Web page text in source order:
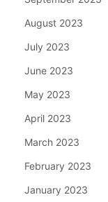
August 2023
July 2023
June 2023
May 2023
April 2023
March 2023
February 2023
January 2023